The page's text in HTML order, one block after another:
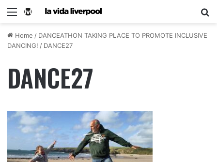
Home / DANCEATHON TAKING PLACE TO PROMOTE INCLUSIVE
DANCING! / DANCE27
DANCE27